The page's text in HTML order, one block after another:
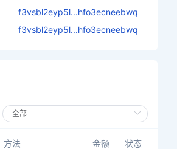
f3vsbl2eyp5l...hfo3ecneebwq
f3vsbl2eyp5l...hfo3ecneebwq
方法 金额 状态